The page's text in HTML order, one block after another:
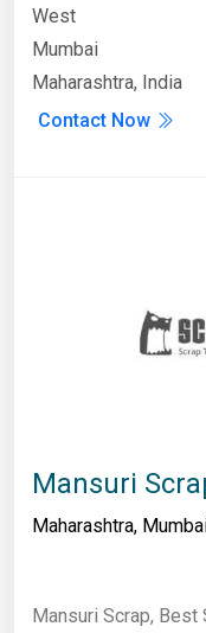
West
Mumbai
Maharashtra, India
Contact Now
Mansuri
Maharashtra,
Mansuri Scrap, Best